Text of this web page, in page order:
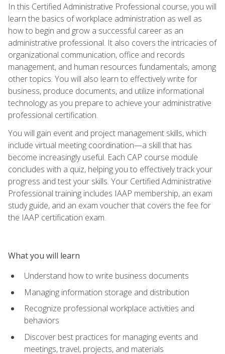
In this Certified Administrative Professional course, you will
learn the basics of workplace administration as well as
how to begin and grow a successful career as an
administrative professional. It also covers the intricacies of
organizational communication, office and records
management, and human resources fundamentals, among
other topics. You will also learn to effectively write for
business, produce documents, and utilize informational
technology as you prepare to achieve your administrative
professional certification.
You will gain event and project management skills, which
include virtual meeting coordination—a skill that has
become increasingly useful. Each CAP course module
concludes with a quiz, helping you to effectively track your
progress and test your skills. Your Certified Administrative
Professional training includes IAAP membership, an exam
study guide, and an exam voucher that covers the fee for
the IAAP certification exam.
What you will learn
Understand how to write business documents
Managing information storage and distribution
Recognize professional workplace activities and
behaviors
Discover best practices for managing events and
meetings, travel, projects, and materials